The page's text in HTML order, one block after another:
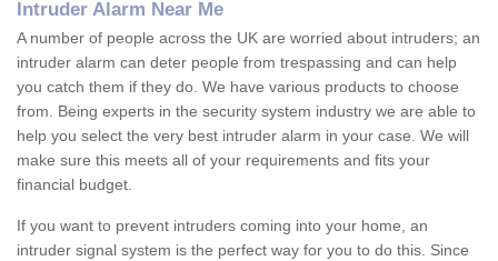
Intruder Alarm Near Me
A number of people across the UK are worried about intruders; an
intruder alarm can deter people from trespassing and can help
you catch them if they do. We have various products to choose
from. Being experts in the security system industry we are able to
help you select the very best intruder alarm in your case. We will
make sure this meets all of your requirements and fits your
financial budget.
If you want to prevent intruders coming into your home, an
intruder signal system is the perfect way for you to do this. Since